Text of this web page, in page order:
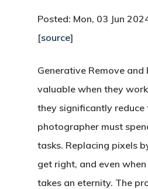
Posted: Mon, 03 Jun
[source]
Generative Remove and
valuable when they
they significantly reduce
photographer must
tasks. Replacing pixels
get right, and even
takes an eternity. The